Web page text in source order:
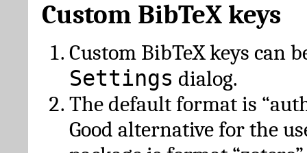
Custom BibTeX keys
Custom BibTeX keys can
Settings dialog.
The default format is
Good alternative for the